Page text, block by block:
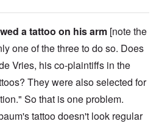
a tattoo on his arm [note the
one of the three to do so. Does
Vries, his co-plaintiffs in the
They were also selected for
So that is one problem.
tattoo doesn't look regular